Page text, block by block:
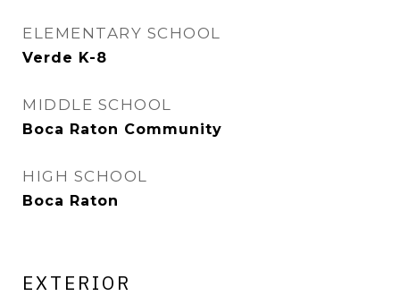
ELEMENTARY SCHOOL
Verde K-8
MIDDLE SCHOOL
Boca Raton Community
HIGH SCHOOL
Boca Raton
EXTERIOR